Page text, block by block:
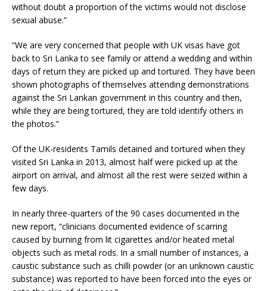
without doubt a proportion of the victims would not disclose
sexual abuse.”
“We are very concerned that people with UK visas have got
back to Sri Lanka to see family or attend a wedding and within
days of return they are picked up and tortured. They have been
shown photographs of themselves attending demonstrations
against the Sri Lankan government in this country and then,
while they are being tortured, they are told identify others in
the photos.”
Of the UK-residents Tamils detained and tortured when they
visited Sri Lanka in 2013, almost half were picked up at the
airport on arrival, and almost all the rest were seized within a
few days.
In nearly three-quarters of the 90 cases documented in the
new report, “clinicians documented evidence of scarring
caused by burning from lit cigarettes and/or heated metal
objects such as metal rods. In a small number of instances, a
caustic substance such as chilli powder (or an unknown caustic
substance) was reported to have been forced into the eyes or